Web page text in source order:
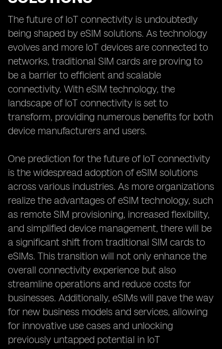
The future of IoT connectivity is undoubtedly
being shaped by eSIM solutions. As technology
evolves and more IoT devices are connected to
networks, traditional SIM cards are proving to
be a barrier to efficient and scalable
connectivity. With eSIM technology, the
landscape of IoT connectivity is set to
transform, providing numerous benefits for both
device manufacturers and users.
One prediction for the future of IoT connectivity
is the widespread adoption of eSIM solutions
across various industries. As more organizations
realize the advantages of eSIM technology, such
as remote SIM provisioning, increased flexibility,
and simplified device management, there will be
a significant shift from traditional SIM cards to
eSIMs. This transition will not only enhance the
overall connectivity experience but also
streamline operations and reduce costs for
businesses. Additionally, eSIMs will pave the way
for new business models and services, allowing
for innovative use cases and unlocking
previously untapped potential in IoT